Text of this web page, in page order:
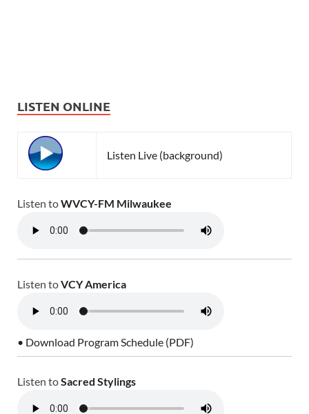
LISTEN ONLINE
Listen Live (background)
Listen toWVCY-FM Milwaukee
Listen toVCY America
• Download Program Schedule (PDF)
Listen toSacred Stylings